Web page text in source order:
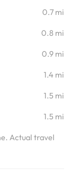
0.7 mi
0.8 mi
0.9 mi
1.4 mi
1.5 mi
1.5 mi
Actual travel